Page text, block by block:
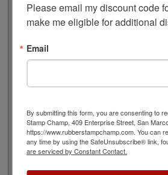
Stamp
Authorize your land surveying
your name and licensure number.
to all Mississippi state
select your mount to begin!
Product Features
6 Stamp Choices
1-5/8" in Diameter
2 Custom Text Fields
Follows Mississippi state
Please email my discount code
make me eligible for additional
Email
By submitting this form, you are consenting to
Stamp Champ, 409 Enterprise Street, San
https://www.rubberstampchamp.com. You can
any time by using the SafeUnsubscribe® link,
are serviced by Constant Contact.